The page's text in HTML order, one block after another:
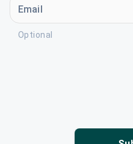
Email
Optional